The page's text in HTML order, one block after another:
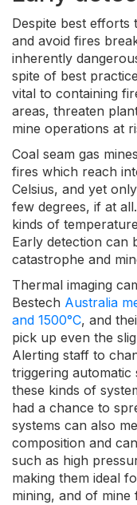
Despite best efforts
and avoid fires
inherently
spite of best
vital to containing
areas, threaten
mine operations at
Coal seam gas
fires which reach
Celsius, and yet
few degrees, if at
kinds of
Early detection can
catastrophe and
Thermal imaging
Bestech Australia
and 1500°C, and
pick up even the
Alerting staff to
triggering
these kinds of
had a chance to
systems can also
composition and
such as high
making them ideal
mining, and of mine